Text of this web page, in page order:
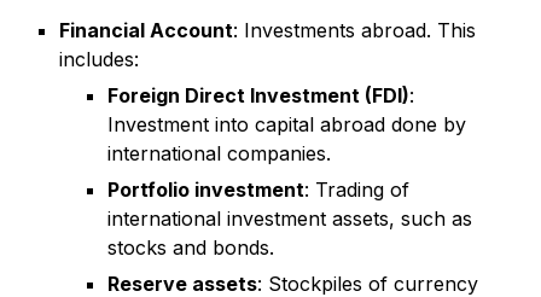
Financial Account: Investments abroad. This
includes:
Foreign Direct Investment (FDI):
Investment into capital abroad done by
international companies.
Portfolio investment: Trading of
international investment assets, such as
stocks and bonds.
Reserve assets: Stockpiles of currency